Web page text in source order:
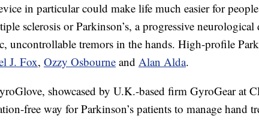
in particular could make life much easier for
sclerosis or Parkinson’s, a progressive neurological
uncontrollable tremors in the hands. High-profile
J. Fox, Ozzy Osbourne and Alan Alda.
showcased by U.K.-based firm GyroGear at
free way for Parkinson’s patients to manage